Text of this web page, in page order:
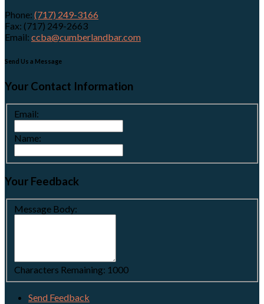
Phone: (717) 249-3166
Fax: (717) 249-2663
Email: ccba@cumberlandbar.com
Send Us a Message
Your Contact Information
Email:
Name:
Your Feedback
Message Body:
Characters Remaining: 1000
Send Feedback